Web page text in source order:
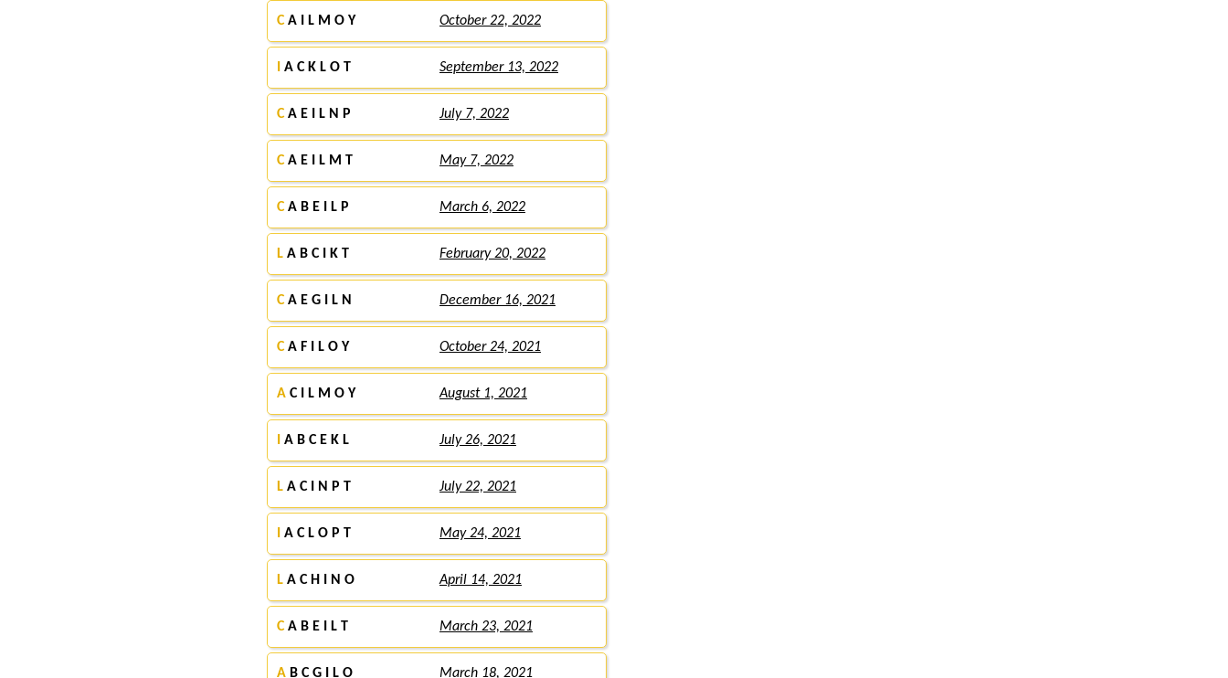
CA I L M O Y October 22, 2022
A C K L O T September 13, 2022
CA E I L N P July 7, 2022
CA E I L M T May 7, 2022
CA B E I L P March 6, 2022
L A B C I K T February 20, 2022
CA E G I L N December 16, 2021
CA F I L O Y October 24, 2021
A C I L M O Y August 1, 2021
A B C E K L July 26, 2021
L A C I N P T July 22, 2021
A C L O P T May 24, 2021
L A C H I N O April 14, 2021
CA B E I L T March 23, 2021
A B C G I L O March 18, 2021